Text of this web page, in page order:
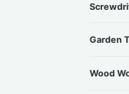
Garden
Wood